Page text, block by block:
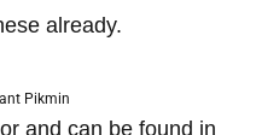
already.
Pikmin
and can be found in